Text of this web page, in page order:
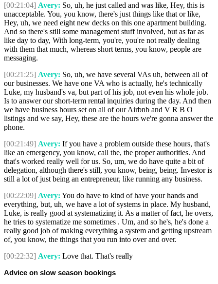
[00:21:04] Avery: So, uh, he just called and was like, Hey, this is
unacceptable. You, you know, there's just things like that or like,
Hey, uh, we need eight new decks on this one apartment building.
And so there's still some management stuff involved, but as far as
like day to day, With long-term, you're, you're not really dealing
with them that much, whereas short terms, you know, people are
messaging.
[00:21:25] Avery: So, uh, we have several VAs uh, between all of
our businesses. We have one VA who is actually, he's technically
Luke, my husband's va, but part of his job, not even his whole job.
Is to answer our short-term rental inquiries during the day. And then
we have business hours set on all of our Airbnb and V R B O
listings and we say, Hey, these are the hours we're gonna answer the
phone.
[00:21:49] Avery: If you have a problem outside these hours, that's
like an emergency, you know, call the, the proper authorities. And
that's worked really well for us. So, um, we do have quite a bit of
delegation, although there's still, you know, being, being. Investor is
still a lot of just being an entrepreneur, like running any business.
[00:22:09] Avery: You do have to kind of have your hands and
everything, but, uh, we have a lot of systems in place. My husband,
Luke, is really good at systematizing it. As a matter of fact, he overs,
he tries to systematize me sometimes . Um, and so he's, he's done a
really good job of making everything a system and getting upstream
of, you know, the things that you run into over and over.
[00:22:32] Avery: Love that. That's really
Advice on slow season bookings